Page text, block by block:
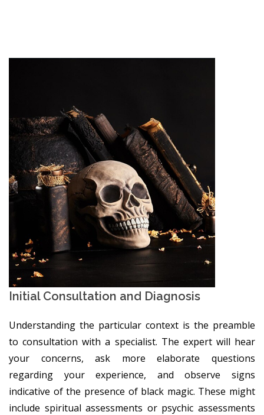
Initial Consultation and Diagnosis
Understanding the particular context is the preamble
to consultation with a specialist. The expert will hear
your concerns, ask more elaborate questions
regarding your experience, and observe signs
indicative of the presence of black magic. These might
include spiritual assessments or psychic assessments